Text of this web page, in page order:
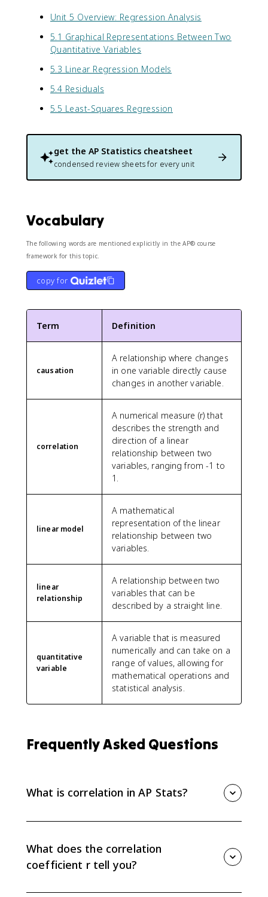
Unit 5 Overview: Regression Analysis
5.1 Graphical Representations Between Two
Quantitative Variables
5.3 Linear Regression Models
5.4 Residuals
5.5 Least-Squares Regression
get the AP Statistics cheatsheet
condensed review sheets for every unit
Vocabulary
The following words are mentioned explicitly in the AP® course
framework for this topic.
copy for
Term Definition
causation
A relationship where changes
in one variable directly cause
changes in another variable.
correlation
A numerical measure (r) that
describes the strength and
direction of a linear
relationship between two
variables, ranging from -1 to
1.
linear model
A mathematical
representation of the linear
relationship between two
variables.
linear
relationship
A relationship between two
variables that can be
described by a straight line.
quantitative
variable
A variable that is measured
numerically and can take on a
range of values, allowing for
mathematical operations and
statistical analysis.
Frequently Asked Questions
What is correlation in AP Stats?
quantitative variables. Positive r means the variables
tend to increase together, while negative r means one
tends to decrease as the other increases.
What does the correlation
coefficient r tell you?